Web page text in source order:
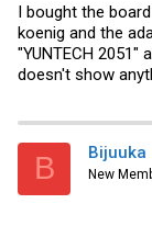
I bought the
koenig and the
"YUNTECH 2051"
doesn't show
B Bijuuka
New